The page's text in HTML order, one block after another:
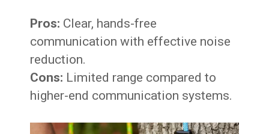
Pros: Clear, hands-free
communication with effective noise
reduction.
Cons: Limited range compared to
higher-end communication systems.